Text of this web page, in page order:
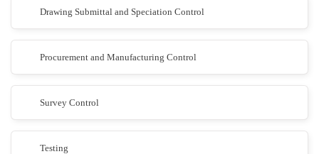
Drawing Submittal and Speciation Control
Procurement and Manufacturing Control
Survey Control
Testing